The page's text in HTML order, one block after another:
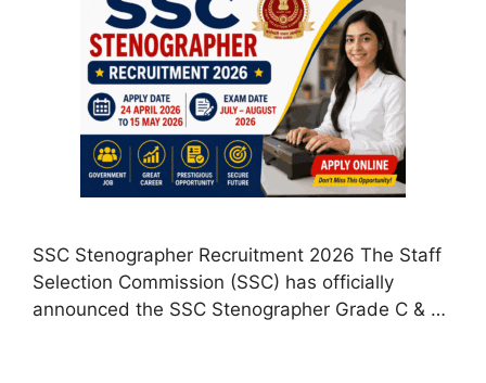
SSC Stenographer Recruitment 2026 The Staff
Selection Commission (SSC) has officially
announced the SSC Stenographer Grade C & …